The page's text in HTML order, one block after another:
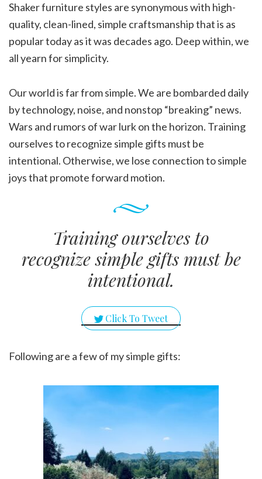
Shaker furniture styles are synonymous with high-
quality, clean-lined, simple craftsmanship that is as
popular today as it was decades ago. Deep within, we
all yearn for simplicity.
Our world is far from simple. We are bombarded daily
by technology, noise, and nonstop “breaking” news.
Wars and rumors of war lurk on the horizon. Training
ourselves to recognize simple gifts must be
intentional. Otherwise, we lose connection to simple
joys that promote forward motion.
Training ourselves to
recognize simple gifts must be
intentional.
Click To Tweet
Following are a few of my simple gifts: